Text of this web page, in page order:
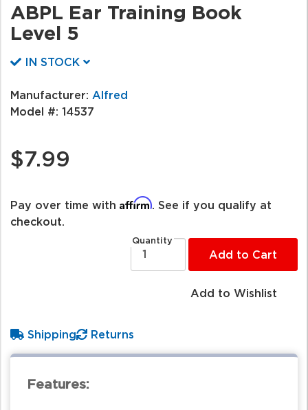
ABPL Ear Training Book
Level 5
IN STOCK
Manufacturer: Alfred
Model #: 14537
$7.99
Pay over time with Affirm . See if you qualify at
checkout.
Quantity
Add to Cart
Add to Wishlist
Shipping Returns
Features: